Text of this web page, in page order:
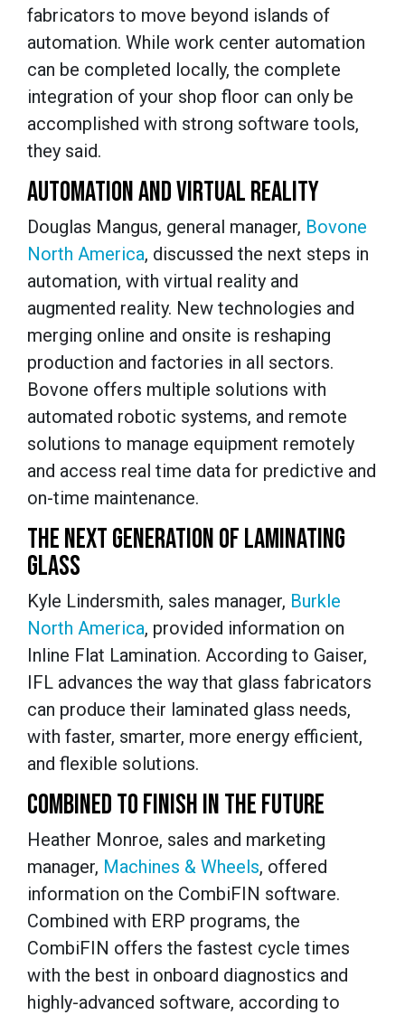
fabricators to move beyond islands of
automation. While work center automation
can be completed locally, the complete
integration of your shop floor can only be
accomplished with strong software tools,
they said.
AUTOMATION AND VIRTUAL REALITY
Douglas Mangus, general manager, Bovone
North America, discussed the next steps in
automation, with virtual reality and
augmented reality. New technologies and
merging online and onsite is reshaping
production and factories in all sectors.
Bovone offers multiple solutions with
automated robotic systems, and remote
solutions to manage equipment remotely
and access real time data for predictive and
on-time maintenance.
THE NEXT GENERATION OF LAMINATING
GLASS
Kyle Lindersmith, sales manager, Burkle
North America, provided information on
Inline Flat Lamination. According to Gaiser,
IFL advances the way that glass fabricators
can produce their laminated glass needs,
with faster, smarter, more energy efficient,
and flexible solutions.
COMBINED TO FINISH IN THE FUTURE
Heather Monroe, sales and marketing
manager, Machines & Wheels, offered
information on the CombiFIN software.
Combined with ERP programs, the
CombiFIN offers the fastest cycle times
with the best in onboard diagnostics and
highly-advanced software, according to